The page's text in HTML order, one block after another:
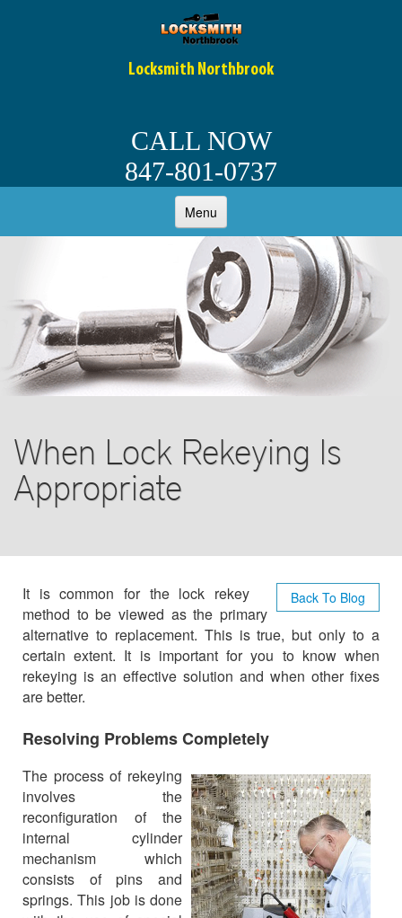
Locksmith Northbrook
CALL NOW
847-801-0737
Menu
ABOUT
OUR SERVICES
F.A.Q
When Lock Rekeying Is
Appropriate
Back To Blog
It is common for the lock rekey
method to be viewed as the primary
alternative to replacement. This is true, but only to a
certain extent. It is important for you to know when
rekeying is an effective solution and when other fixes
are better.
Resolving Problems Completely
The process of rekeying
involves the
reconfiguration of the
internal cylinder
mechanism which
consists of pins and
springs. This job is done